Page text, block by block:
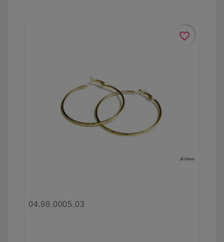
favorite_border
04.98.0005.03